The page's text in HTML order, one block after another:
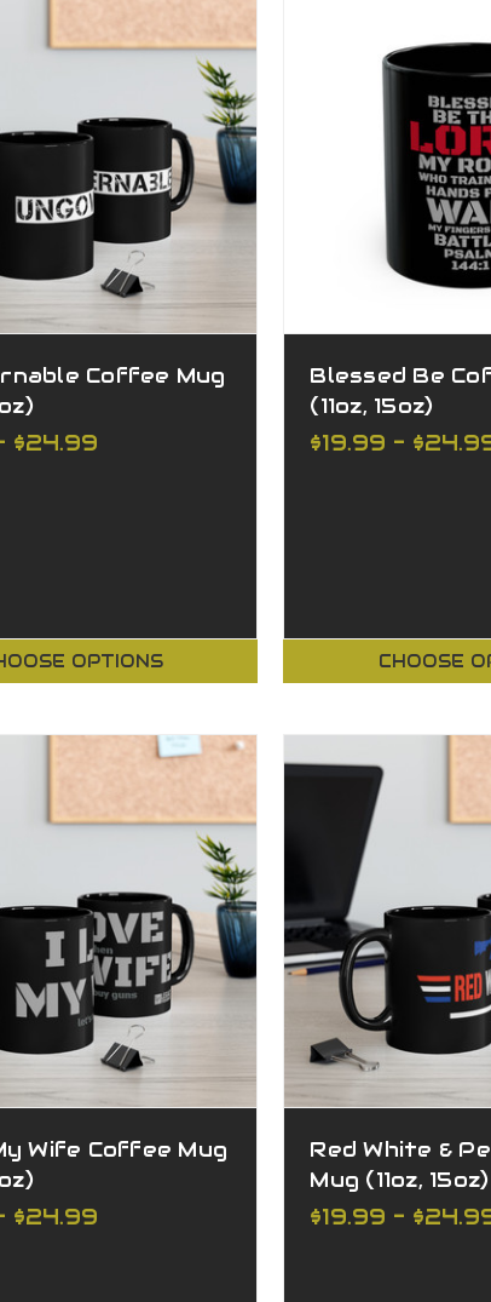
Coffee Mug
$24.99
OPTIONS
Blessed Be
(11oz, 15oz)
$19.99 -
CHOOSE
Wife Coffee Mug
$24.99
Red White &
Mug (11oz, 15oz)
$19.99 -